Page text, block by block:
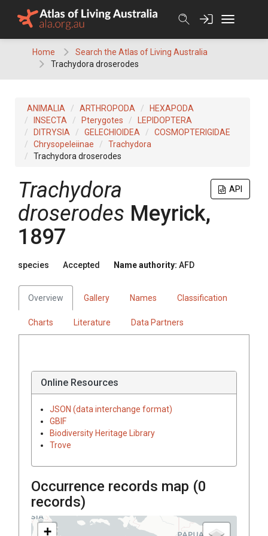
Home
Search the Atlas of Living Australia
Trachydora droserodes
ANIMALIA ARTHROPODA
HEXAPODA
INSECTA
Pterygotes
LEPIDOPTERA
DITRYSIA
GELECHIOIDEA
COSMOPTERIGIDAE
Chrysopeleiinae
Trachydora
Trachydora droserodes
API
Trachydora
droserodes Meyrick,
1897
species Accepted Name authority: AFD
Overview Gallery Names Classification
Charts Literature Data Partners
Online Resources
JSON (data interchange format)
GBIF
Biodiversity Heritage Library
Trove
Occurrence records map (0
records)
+